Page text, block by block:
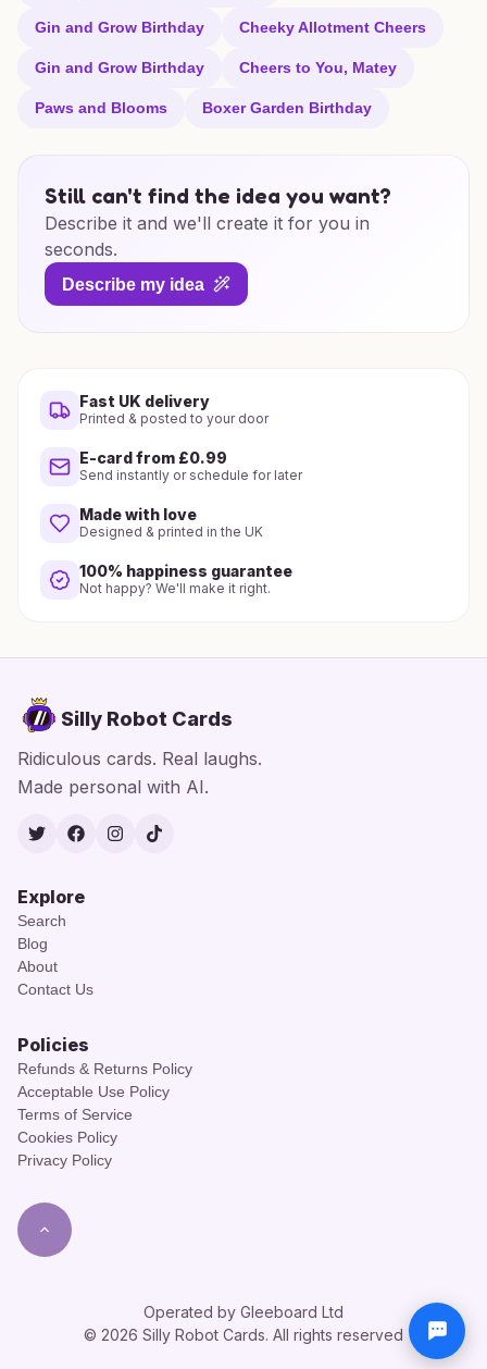
Gin and Grow Birthday Cheeky Allotment Cheers
Gin and Grow Birthday Cheers to You, Matey
Paws and Blooms Boxer Garden Birthday
Still can't find the idea you want?
Describe it and we'll create it for you in
seconds.
Describe my idea
Fast UK delivery
Printed & posted to your door
E-card from £0.99
Send instantly or schedule for later
Made with love
Designed & printed in the UK
100% happiness guarantee
Not happy? We'll make it right.
Silly Robot Cards
Ridiculous cards. Real laughs.
Made personal with AI.
TwitterFacebook
Instagram
TikTok
Explore
Search
Blog
About
Contact Us
Policies
Refunds & Returns Policy
Acceptable Use Policy
Terms of Service
Cookies Policy
Privacy Policy
Operated by Gleeboard Ltd
© 2026 Silly Robot Cards. All rights reserved